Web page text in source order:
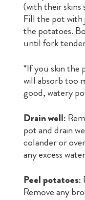
(with their
Fill the pot
the potatoes.
until fork
*If you skin the
will absorb too
good, watery
Drain well:
pot and drain
colander or
any excess
Peel potatoes:
Remove any